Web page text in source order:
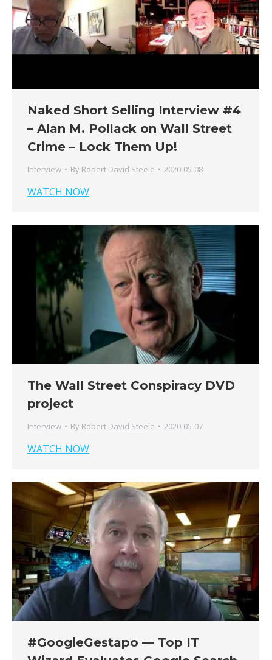
Naked Short Selling Interview #4
– Alan M. Pollack on Wall Street
Crime – Lock Them Up!
Interview By Robert David Steele 2020-05-08
WATCH NOW
The Wall Street Conspiracy DVD
project
Interview By Robert David Steele 2020-05-07
WATCH NOW
#GoogleGestapo — Top IT